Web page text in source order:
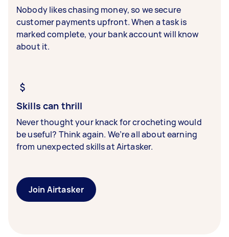
Nobody likes chasing money, so we secure
customer payments upfront. When a task is
marked complete, your bank account will know
about it.
Skills can thrill
Never thought your knack for crocheting would
be useful? Think again. We’re all about earning
from unexpected skills at Airtasker.
Join Airtasker